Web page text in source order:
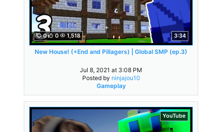
0 0 1,518 3:34
New House! (+End and Pillagers) | Global SMP (ep.3)
Jul 8, 2021 at 3:08 PM
Posted by ninjajou10
Gameplay
YouTube